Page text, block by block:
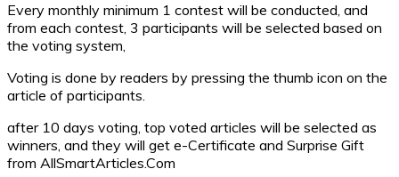
Every monthly minimum 1 contest will be conducted, and
from each contest, 3 participants will be selected based on
the voting system,
Voting is done by readers by pressing the thumb icon on the
article of participants.
after 10 days voting, top voted articles will be selected as
winners, and they will get e-Certificate and Surprise Gift
from AllSmartArticles.Com